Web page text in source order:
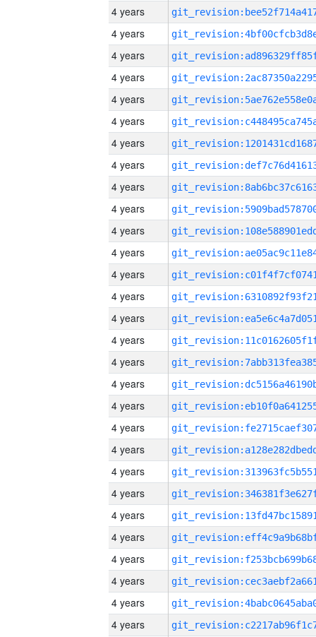
4 years
4 years
4 years
4 years
4 years
4 years
4 years
4 years
4 years
4 years
4 years
4 years
4 years
4 years
4 years
4 years
4 years
4 years
4 years
4 years
4 years
4 years
4 years
4 years
4 years
4 years
4 years
4 years
4 years